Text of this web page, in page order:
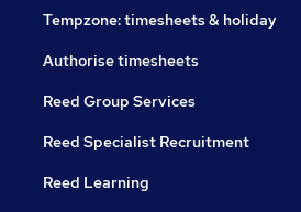
Tempzone: timesheets & holiday
Authorise timesheets
Reed Group Services
Reed Specialist Recruitment
Reed Learning